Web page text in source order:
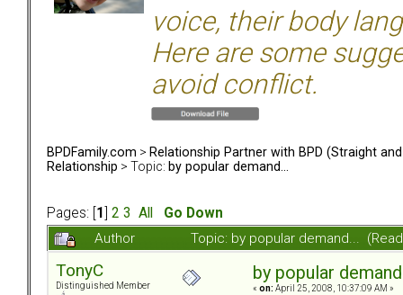
voice, their body
Here are some
avoid conflict.
BPDFamily.com > Relationship Partner with BPD (Straight and
Relationship > Topic: by popular demand...
Pages: [ 1 2 3 All
Go Down
Author
Topic: by popular demand...
TonyC
Distinguished Member
by popular
« on: April 25, 2008, 10:37:09 AM »